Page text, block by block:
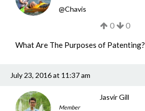
Learn More @Chavis
0 0
What Are The Purposes of Patenting?
July 23, 2016 at 11:37 am
Jasvir Gill
Member